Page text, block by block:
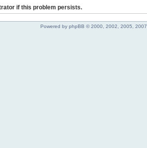
if this problem persists.
Powered by phpBB © 2000, 2002, 2005, 2007